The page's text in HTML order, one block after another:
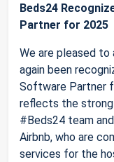
Beds24
Partner for 2025
We are pleased to
again been
Software Partner
reflects the
#Beds24 team
Airbnb, who are
services for the